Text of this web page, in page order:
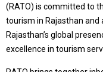
(RATO) is committed to
tourism in Rajasthan and
Rajasthan’s global
excellence in tourism